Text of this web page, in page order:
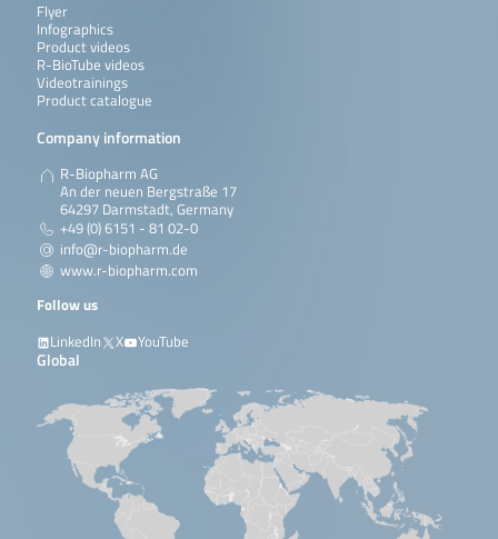
Flyer
Infographics
Product videos
R-BioTube videos
Videotrainings
Product catalogue
Company information
R-Biopharm AG
An der neuen Bergstraße 17
64297 Darmstadt, Germany
+49 (0) 6151 - 81 02-0
info@r-biopharm.de
www.r-biopharm.com
Follow us
LinkedIn
X YouTube
Global